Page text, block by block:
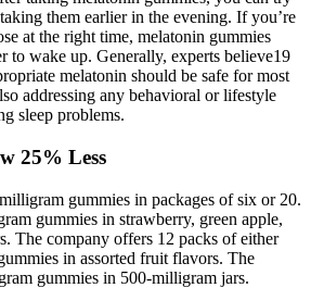
them earlier in the evening. If you’re
at the right time, melatonin gummies
to wake up. Generally, experts believe19
melatonin should be safe for most
addressing any behavioral or lifestyle
sleep problems.
25% Less
gummies in packages of six or 20.
gummies in strawberry, green apple,
The company offers 12 packs of either
in assorted fruit flavors. The
gummies in 500-milligram jars.